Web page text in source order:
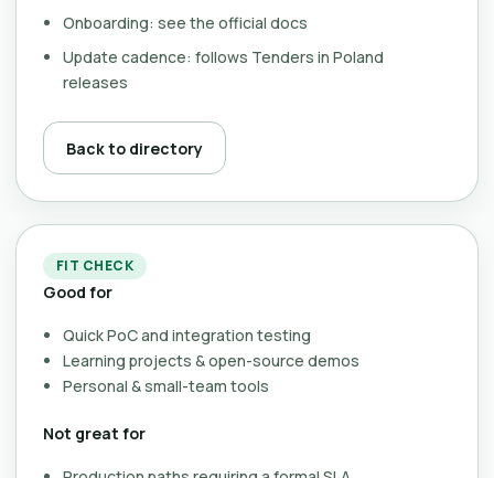
Onboarding: see the official docs
Update cadence: follows Tenders in Poland
releases
Back to directory
FIT CHECK
Good for
Quick PoC and integration testing
Learning projects & open-source demos
Personal & small-team tools
Not great for